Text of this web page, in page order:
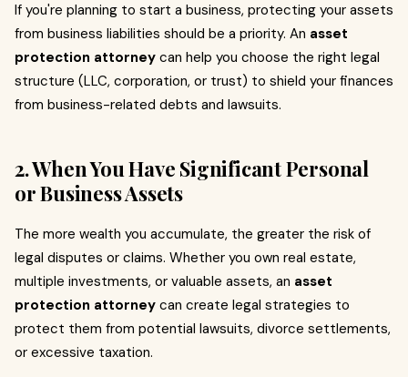
If you're planning to start a business, protecting your assets
from business liabilities should be a priority. An asset
protection attorney can help you choose the right legal
structure (LLC, corporation, or trust) to shield your finances
from business-related debts and lawsuits.
2. When You Have Significant Personal
or Business Assets
The more wealth you accumulate, the greater the risk of
legal disputes or claims. Whether you own real estate,
multiple investments, or valuable assets, an asset
protection attorney can create legal strategies to
protect them from potential lawsuits, divorce settlements,
or excessive taxation.